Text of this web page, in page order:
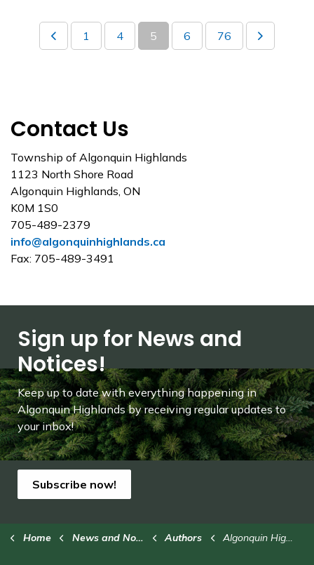
1 4 5 6 76
Contact Us
Township of Algonquin Highlands
1123 North Shore Road
Algonquin Highlands, ON
K0M 1S0
705-489-2379
info@algonquinhighlands.ca
Fax: 705-489-3491
Sign up for News and
Notices!
Keep up to date with everything happening in
Algonquin Highlands by receiving regular updates to
your inbox!
Subscribe now!
Home News and Notices Authors Algonquin Highlands